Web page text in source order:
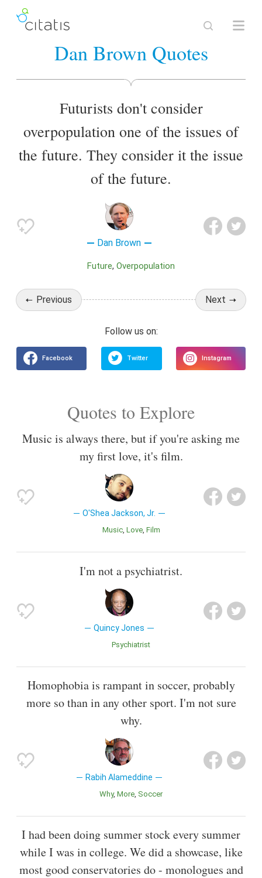
Dan Brown Quotes
Futurists don't consider
overpopulation one of the issues of
the future. They consider it the issue
of the future.
Dan Brown
Future Overpopulation
Previous Next
Quotes to Explore
Music is always there, but if you're asking me
my first love, it's film.
O'Shea Jackson, Jr.
Music Love Film
I'm not a psychiatrist.
Quincy Jones
Psychiatrist
Homophobia is rampant in soccer, probably
more so than in any other sport. I'm not sure
why.
Rabih Alameddine
Why More Soccer
I had been doing summer stock every summer
while I was in college. We did a showcase, like
most good conservatories do - monologues and